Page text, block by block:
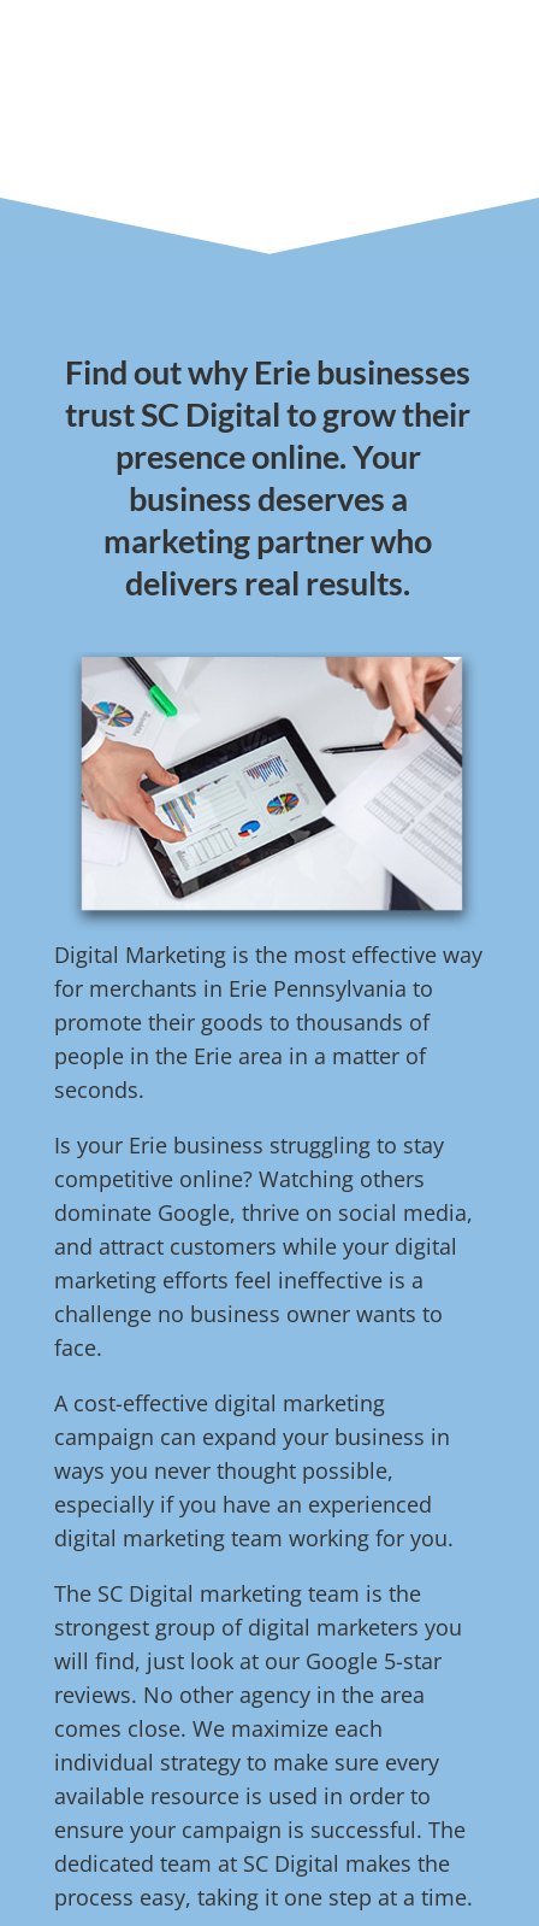
Find out why Erie businesses
trust SC Digital to grow their
presence online. Your
business deserves a
marketing partner who
delivers real results.
Digital Marketing is the most effective way
for merchants in Erie Pennsylvania to
promote their goods to thousands of
people in the Erie area in a matter of
seconds.
Is your Erie business struggling to stay
competitive online? Watching others
dominate Google, thrive on social media,
and attract customers while your digital
marketing efforts feel ineffective is a
challenge no business owner wants to
face.
A cost-effective digital marketing
campaign can expand your business in
ways you never thought possible,
especially if you have an experienced
digital marketing team working for you.
The SC Digital marketing team is the
strongest group of digital marketers you
will find, just look at our Google 5-star
reviews. No other agency in the area
comes close. We maximize each
individual strategy to make sure every
available resource is used in order to
ensure your campaign is successful. The
dedicated team at SC Digital makes the
process easy, taking it one step at a time.